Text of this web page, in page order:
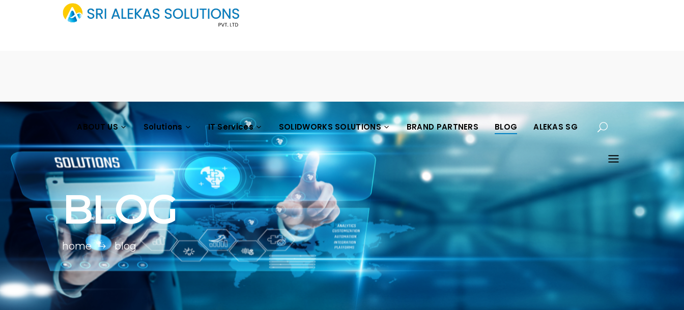
ABOUT US Solutions IT Services SOLIDWORKS SOLUTIONS BRAND PARTNERS BLOG ALEKAS SG
BLOG
home blog